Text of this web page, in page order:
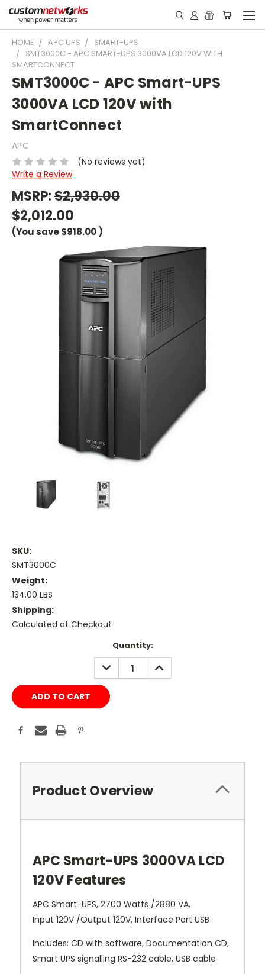
HOME APC UPS
SMART-UPS
SMT3000C - APC SMART-UPS 3000VA LCD 120V WITH
SMARTCONNECT
SMT3000C - APC Smart-UPS
3000VA LCD 120V with
SmartConnect
APC
(No reviews yet)
Write a Review
MSRP:$2,930.00
$2,012.00
(You save$918.00)
SKU:
SMT3000C
Weight:
134.00 LBS
Shipping:
Calculated at Checkout
Quantity:
DECREASE
QUANTITY:
INCREASE
QUANTITY:
Product Overview
APC Smart-UPS 3000VA LCD
120V Features
APC Smart-UPS, 2700 Watts /2880 VA,
Input 120V /Output 120V, Interface Port USB
Includes: CD with software, Documentation CD,
Smart UPS signalling RS-232 cable, USB cable